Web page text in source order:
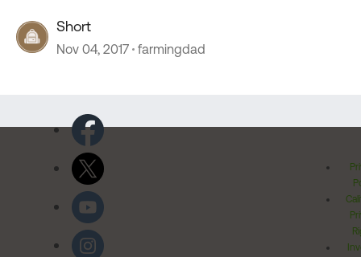
Short
Nov 04, 2017 farmingdad